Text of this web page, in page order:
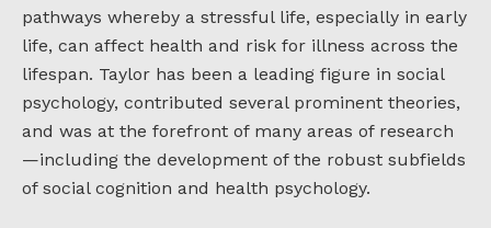
pathways whereby a stressful life, especially in early
life, can affect health and risk for illness across the
lifespan. Taylor has been a leading figure in social
psychology, contributed several prominent theories,
and was at the forefront of many areas of research
—including the development of the robust subfields
of social cognition and health psychology.